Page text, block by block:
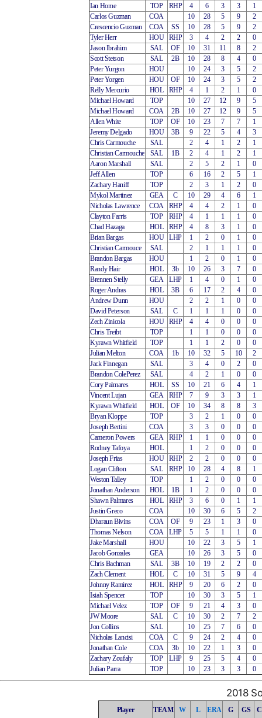
Ian Horne
TOP RHP 4 6 3 3
1
Carlos Guzman
COA 10 28 5 9
2
Crescencio Guzman
COA SS 10 28 5 9
2
Tyler Herr
HOU RHP 3 4 2 2
0
Jason Ibrahim
SAL OF 10 31 11 8
2
Scott Stetson
SAL 2B 10 28 8 4
0
Peter Yurgon
HOU 10 24 3 5
2
Peter Yorgen
HOU OF 10 24 3 5
2
Relly Mercurio
HOL RHP 4 1 2 1
0
Michael Howard
TOP 10 27 12 9
5
Michael Howard
COA 2B 10 27 12 9
5
Allen White
TOP OF 10 23 7 7
1
Jeremy Delgado
HOU 3B 9 22 5 4
3
Chris Carmouche
SAL 2 4 1 2
1
Christian Carmouche
SAL 1B 2 4 1 2
1
Aaron Marshall
SAL 2 5 2 1
0
Jeff Allen
TOP 6 16 2 5
1
Zachary Haniff
TOP 2 3 1 2
0
Mykol Martinez
GEA C 10 29 4 6
1
Nicholas Lawrence
COA RHP 4 4 2 1
0
Clayton Farris
TOP RHP 4 1 1 1
0
Chad Hazaga
HOL RHP 4 8 3 1
0
Brian Bargas
HOU LHP 1 2 0 1
0
Christian Carmouce
SAL 2 1 1 1
0
Brandon Bargas
HOU 1 2 0 1
0
Randy Hair
HOL 3b 10 26 3 7
0
Brennen Stelly
GEA LHP 1 4 0 1
0
Roger Andras
HOL 3B 6 17 2 4
0
Andrew Dunn
HOU 2 2 1 0
0
David Peterson
SAL C 1 1 1 0
0
Zech Zinicola
HOU RHP 4 4 0 0
0
Chris Treibt
TOP 1 1 0 0
0
Kyrawn Whitfield
TOP 1 1 2 0
0
Julian Melton
COA 1b 10 32 5 10
2
Jack Finnegan
SAL 3 4 0 2
0
Brandon ColePerez
SAL 4 2 1 0
0
Cory Palmares
HOL SS 10 21 6 4
1
Vincent Lujan
GEA RHP 7 9 3 3
1
Kyrawn Whitfield
HOL OF 10 34 8 8
3
Bryan Kloppe
TOP 3 2 1 0
0
Joseph Bertini
COA 3 3 0 0
0
Cameron Powers
GEA RHP 1 1 0 0
0
Rodney Tafoya
HOL 1 2 0 0
0
Joseph Frias
HOU RHP 2 2 0 0
0
Logan Clifton
SAL RHP 10 28 4 8
1
Weston Talley
TOP 1 2 0 0
0
Jonathan Anderson
HOL 1B 1 2 0 0
0
Shawn Palmares
HOL RHP 3 6 0 1
1
Justin Greco
COA 10 30 6 5
2
Dharaun Bivins
COA OF 9 23 1 3
0
Thomas Nelson
COA LHP 5 5 1 1
0
Jake Marshall
HOU 10 22 3 5
1
Jacob Gonzales
GEA 10 26 3 5
0
Chris Bachman
SAL 3B 10 19 2 2
0
Zach Clement
HOL C 10 31 5 9
4
Johnny Ramirez
HOL RHP 9 20 6 2
0
Isiah Spencer
TOP 10 30 3 5
1
Michael Velez
TOP OF 9 21 4 3
0
JW Moore
SAL C 10 30 2 7
2
Jon Collins
SAL 10 25 7 6
0
Nicholas Lancisi
COA C 9 24 2 4
0
Jonathan Cole
COA 3b 10 22 1 3
0
Zachary Zoufaly
TOP LHP 9 25 5 4
0
Julian Parra
TOP 10 23 3 3 0
2018
Player TEAM W L ERA G GS